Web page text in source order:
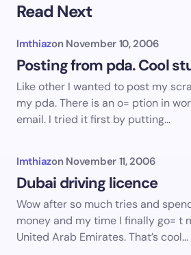
Read Next
Imthiazon November 10, 2006
Posting from pda. Cool
Like other I wanted to post my
my pda. There is an o= ption in
email. I tried it first by putting…
Imthiazon November 11, 2006
Dubai driving licence
Wow after so much tries and
money and my time I finally go= t
United Arab Emirates. That’s cool…